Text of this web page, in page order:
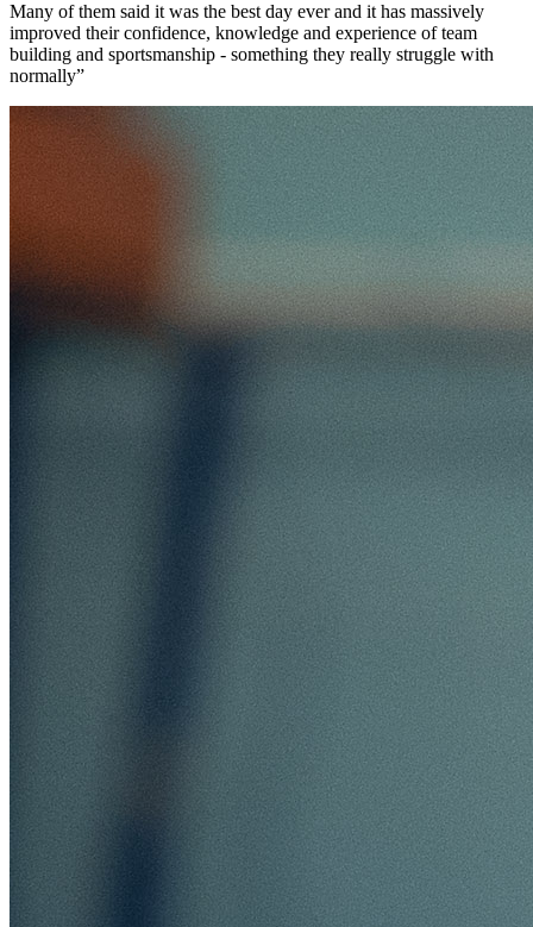
Many of them said it was the best day ever and it has massively
improved their confidence, knowledge and experience of team
building and sportsmanship - something they really struggle with
normally”